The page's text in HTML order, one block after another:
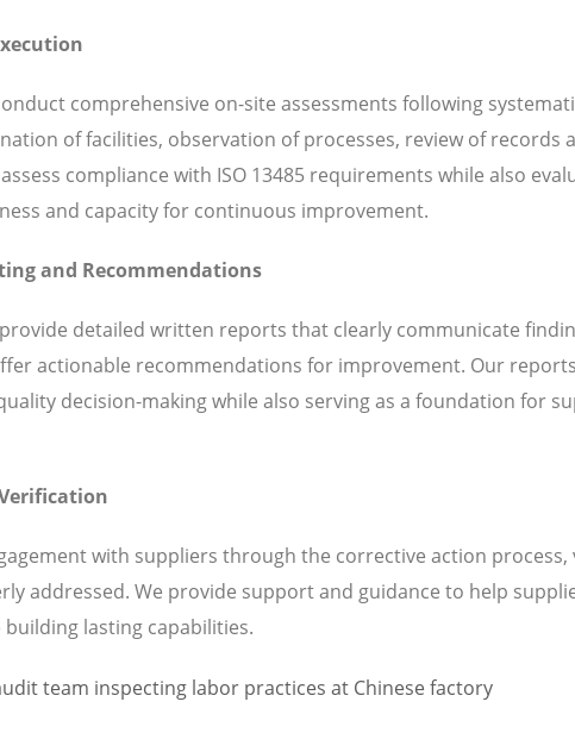
comprehensive on-site assessments following
of facilities, observation of processes, review of records
compliance with ISO 13485 requirements while also
and capacity for continuous improvement.
and Recommendations
detailed written reports that clearly communicate
actionable recommendations for improvement. Our
decision-making while also serving as a foundation for
with suppliers through the corrective action
addressed. We provide support and guidance to help
lasting capabilities.